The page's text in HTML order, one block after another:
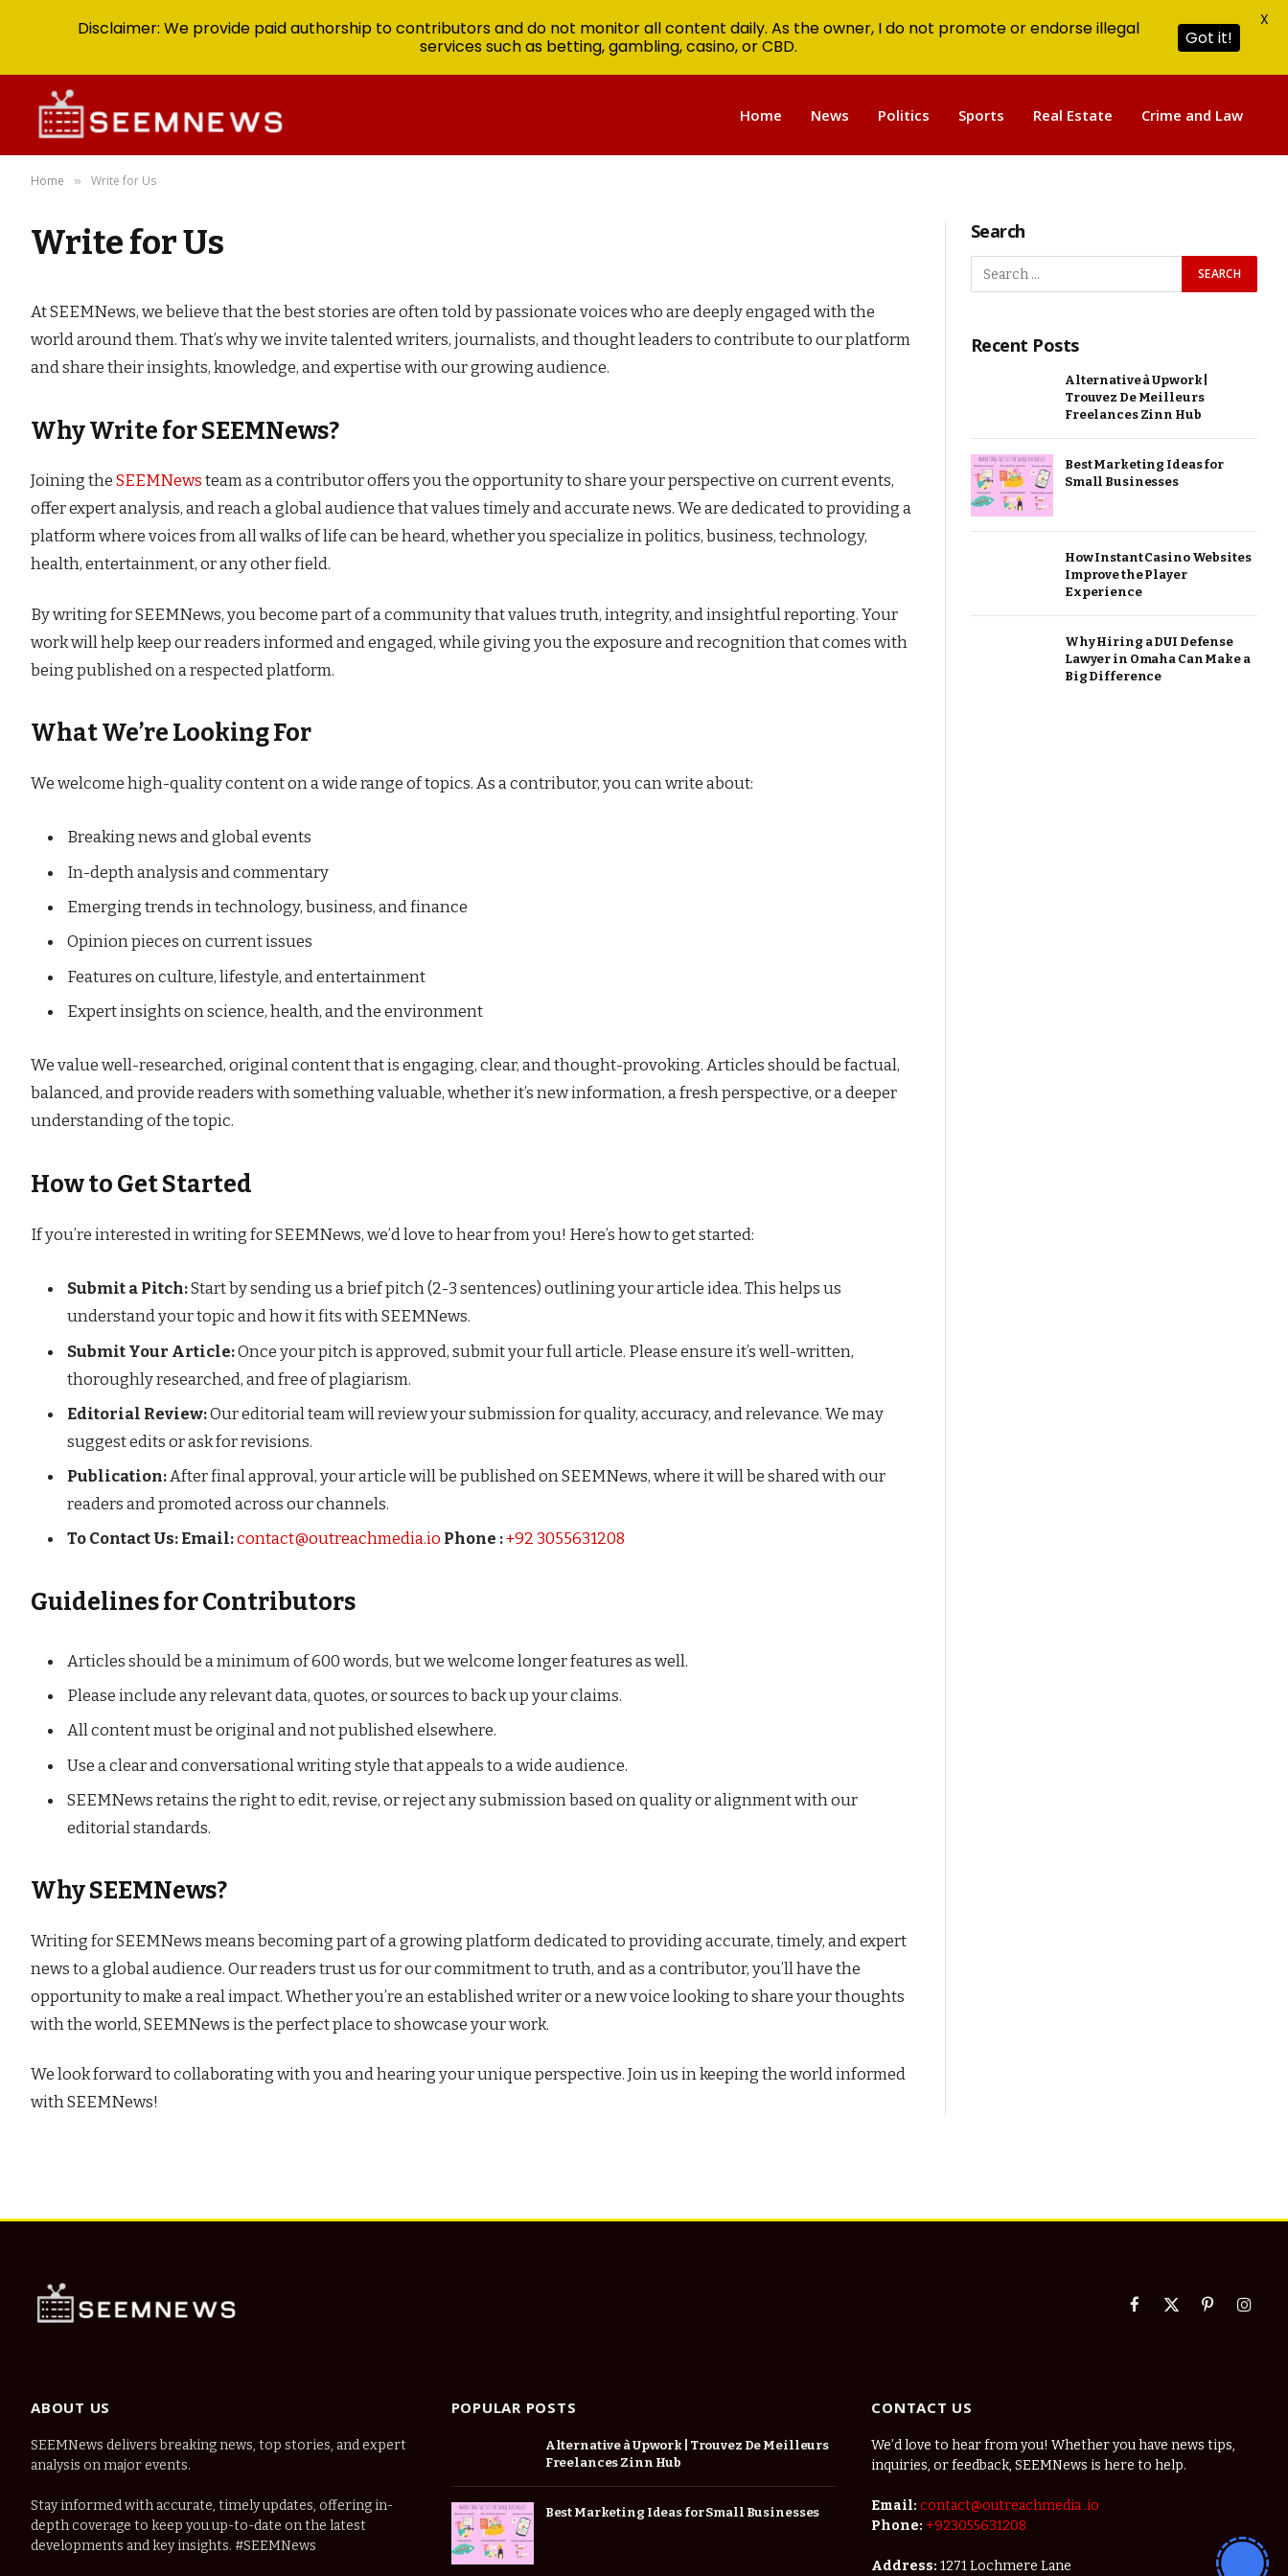
Home News Politics Sports Real Estate Crime and Law
Home » Write for Us
Write for Us
At SEEMNews, we believe that the best stories are often told by passionate voices who are deeply engaged with the
world around them. That’s why we invite talented writers, journalists, and thought leaders to contribute to our platform
and share their insights, knowledge, and expertise with our growing audience.
Why Write for SEEMNews?
Joining the SEEMNews team as a contributor offers you the opportunity to share your perspective on current events,
offer expert analysis, and reach a global audience that values timely and accurate news. We are dedicated to providing a
platform where voices from all walks of life can be heard, whether you specialize in politics, business, technology,
health, entertainment, or any other field.
By writing for SEEMNews, you become part of a community that values truth, integrity, and insightful reporting. Your
work will help keep our readers informed and engaged, while giving you the exposure and recognition that comes with
being published on a respected platform.
What We’re Looking For
We welcome high-quality content on a wide range of topics. As a contributor, you can write about:
Breaking news and global events
In-depth analysis and commentary
Emerging trends in technology, business, and finance
Opinion pieces on current issues
Features on culture, lifestyle, and entertainment
Expert insights on science, health, and the environment
We value well-researched, original content that is engaging, clear, and thought-provoking. Articles should be factual,
balanced, and provide readers with something valuable, whether it’s new information, a fresh perspective, or a deeper
understanding of the topic.
How to Get Started
If you’re interested in writing for SEEMNews, we’d love to hear from you! Here’s how to get started:
Submit a Pitch:Start by sending us a brief pitch (2-3 sentences) outlining your article idea. This helps us
understand your topic and how it fits with SEEMNews.
Submit Your Article:Once your pitch is approved, submit your full article. Please ensure it’s well-written,
thoroughly researched, and free of plagiarism.
Editorial Review:Our editorial team will review your submission for quality, accuracy, and relevance. We may
suggest edits or ask for revisions.
Publication:After final approval, your article will be published on SEEMNews, where it will be shared with our
readers and promoted across our channels.
To Contact Us: Email:contact@outreachmedia.io Phone :+92 3055631208
Guidelines for Contributors
Articles should be a minimum of 600 words, but we welcome longer features as well.
Please include any relevant data, quotes, or sources to back up your claims.
All content must be original and not published elsewhere.
Use a clear and conversational writing style that appeals to a wide audience.
SEEMNews retains the right to edit, revise, or reject any submission based on quality or alignment with our
editorial standards.
Why SEEMNews?
Writing for SEEMNews means becoming part of a growing platform dedicated to providing accurate, timely, and expert
news to a global audience. Our readers trust us for our commitment to truth, and as a contributor, you’ll have the
opportunity to make a real impact. Whether you’re an established writer or a new voice looking to share your thoughts
with the world, SEEMNews is the perfect place to showcase your work.
We look forward to collaborating with you and hearing your unique perspective. Join us in keeping the world informed
with SEEMNews!
Search
Recent Posts
Alternative à Upwork |
Trouvez De Meilleurs
Freelances Zinn Hub
Best Marketing Ideas for
Small Businesses
How Instant Casino Websites
Improve the Player
Experience
Why Hiring a DUI Defense
Lawyer in Omaha Can Make a
Big Difference
Facebook
X
Pinterest
ABOUT US
SEEMNews delivers breaking news, top stories, and expert
analysis on major events.
Stay informed with accurate, timely updates, offering in-
depth coverage to keep you up-to-date on the latest
developments and key insights. #SEEMNews
POPULAR POSTS
Alternative à Upwork | Trouvez De Meilleurs
Freelances Zinn Hub
Best Marketing Ideas for Small Businesses
CONTACT US
We’d love to hear from you! Whether you have news tips,
inquiries, or feedback, SEEMNews is here to help.
Email:contact@outreachmedia .io
Phone: +923055631208
Address: 1271 Lochmere Lane
Disclaimer: We provide paid authorship to contributors and do not monitor all content daily. As the owner, I do not promote or endorse illegal
services such as betting, gambling, casino, or CBD.
Got it!
X